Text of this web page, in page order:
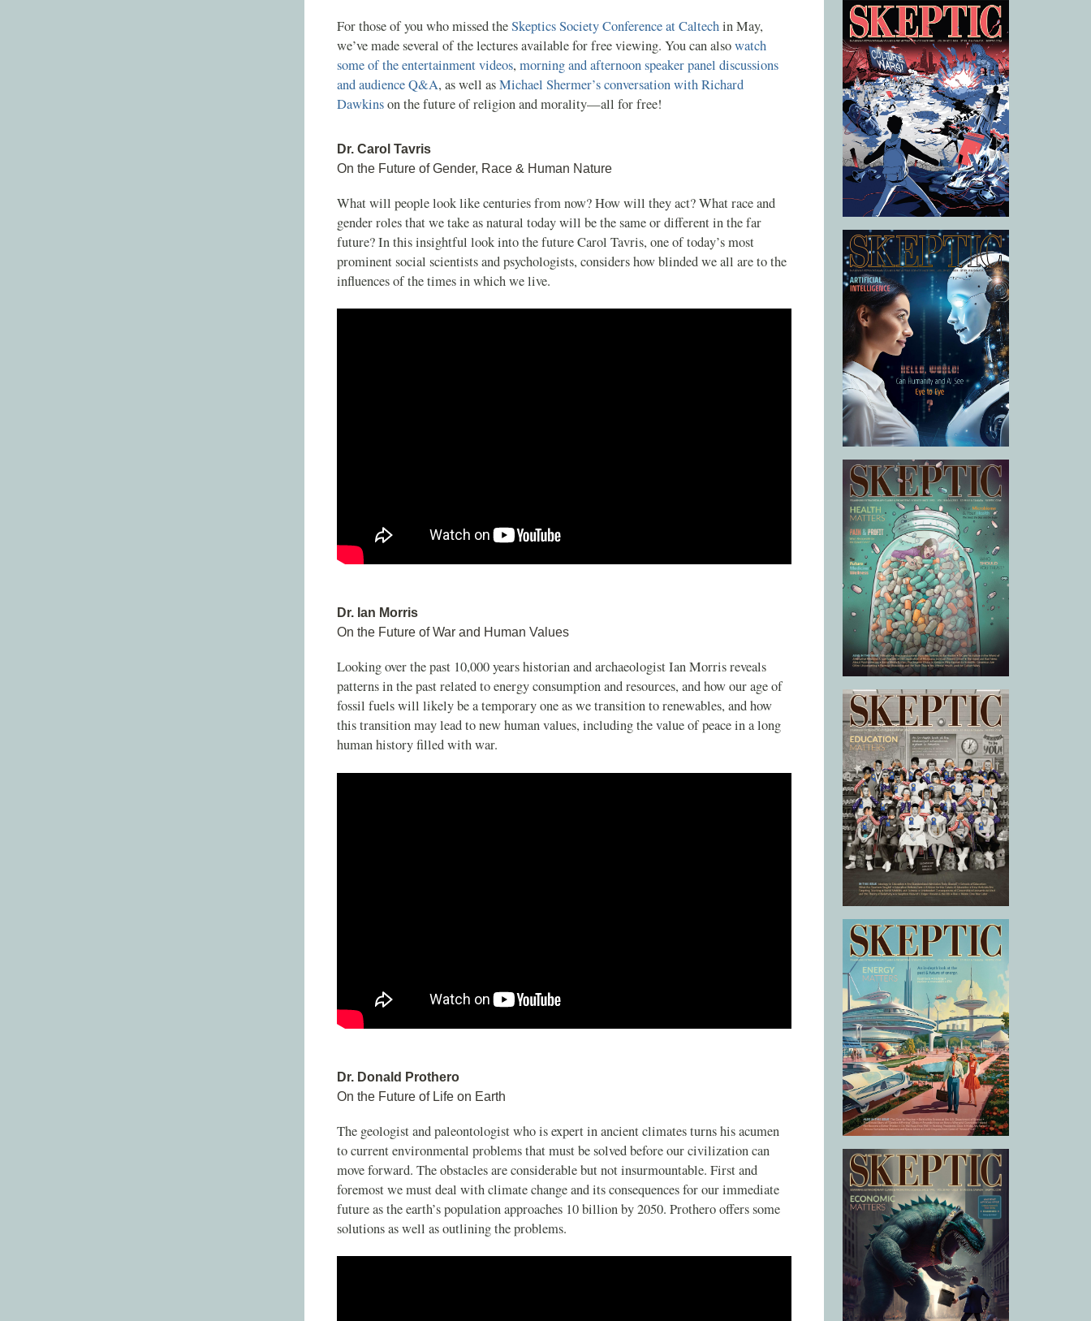
For those of you who missed theSkeptics Society Conference at Caltechin May,
we’ve made several of the lectures available for free viewing. You can alsowatch
some of the entertainment videos, morning and afternoon speaker panel discussions
and audience Q&A, as well asMichael Shermer’s conversation with Richard
Dawkinson the future of religion and morality—all for free!
Dr. Carol Tavris
On the Future of Gender, Race & Human Nature
What will people look like centuries from now? How will they act? What race and
gender roles that we take as natural today will be the same or different in the far
future? In this insightful look into the future Carol Tavris, one of today’s most
prominent social scientists and psychologists, considers how blinded we all are to the
influences of the times in which we live.
Dr. Ian Morris
On the Future of War and Human Values
Looking over the past 10,000 years historian and archaeologist Ian Morris reveals
patterns in the past related to energy consumption and resources, and how our age of
fossil fuels will likely be a temporary one as we transition to renewables, and how
this transition may lead to new human values, including the value of peace in a long
human history filled with war.
Dr. Donald Prothero
On the Future of Life on Earth
The geologist and paleontologist who is expert in ancient climates turns his acumen
to current environmental problems that must be solved before our civilization can
move forward. The obstacles are considerable but not insurmountable. First and
foremost we must deal with climate change and its consequences for our immediate
future as the earth’s population approaches 10 billion by 2050. Prothero offers some
solutions as well as outlining the problems.